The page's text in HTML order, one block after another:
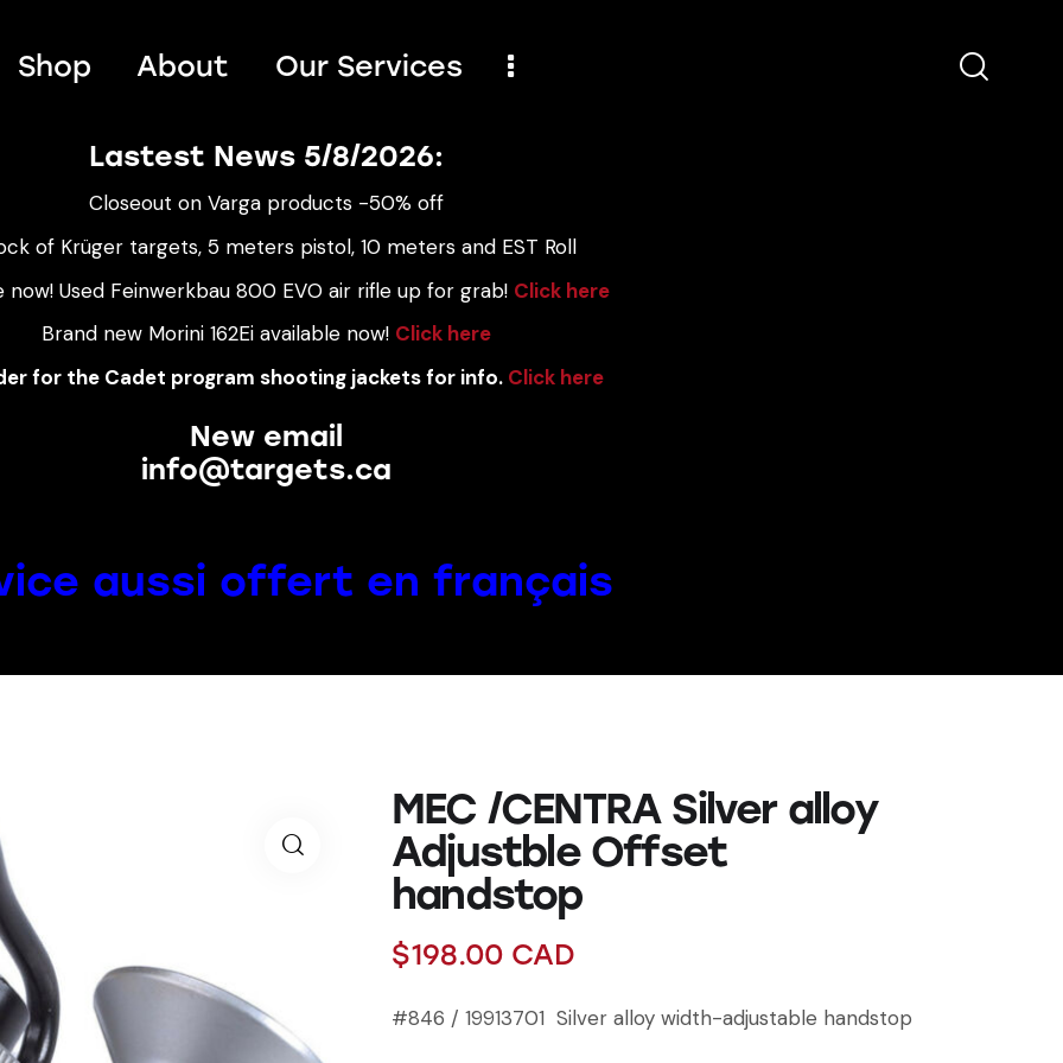
Shop About Our Services
Lastest News 5/8/2026:
Closeout on Varga products -50% off
of Krüger targets, 5 meters pistol, 10 meters and EST Roll
now! Used Feinwerkbau 800 EVO air rifle up for grab! Click here
Brand new Morini 162Ei available now! Click here
for the Cadet program shooting jackets for info. Click here
New email
info@targets.ca
aussi offert en français
MEC /CENTRA Silver alloy
Adjustble Offset
handstop
$198.00 CAD
#846 / 19913701 Silver alloy width-adjustable handstop